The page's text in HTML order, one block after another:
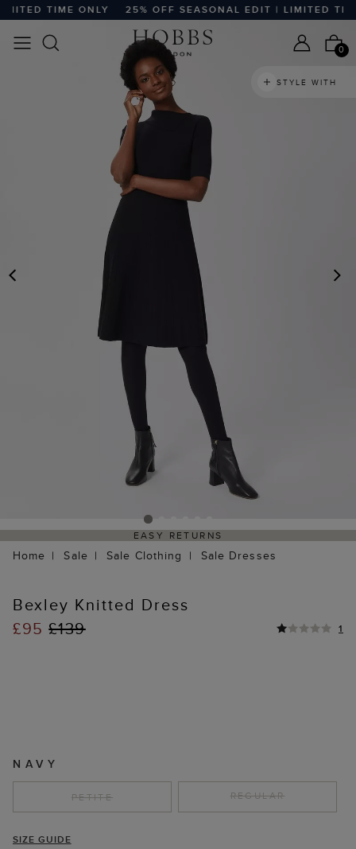
TIME ONLY 25% OFF SEASONAL EDIT | LIMITED TIME
0
STYLE WITH
EASY RETURNS
Home Sale Sale Clothing Sale Dresses
Bexley Knitted Dress
£95£139 1
NAVY
PETITE REGULAR
SIZE GUIDE